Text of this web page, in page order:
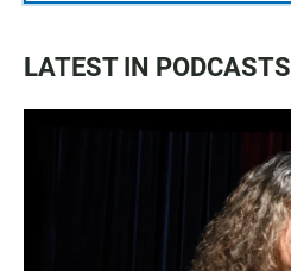
LATEST IN PODCASTS